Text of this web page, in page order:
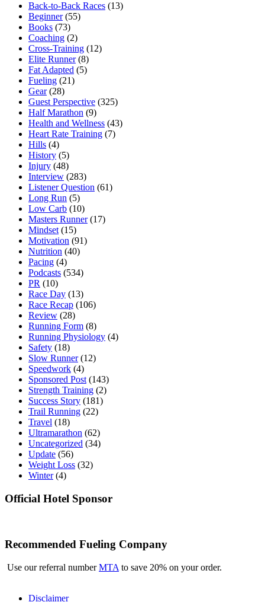
Back-to-Back Races (13)
Beginner(55)
Books (73)
Coaching (2)
Cross-Training (12)
Elite Runner(8)
Fat Adapted (5)
Fueling (21)
Gear(28)
Guest Perspective (325)
Half Marathon (9)
Health and Wellness (43)
Heart Rate Training (7)
Hills (4)
History (5)
Injury (48)
Interview (283)
Listener Question (61)
Long Run (5)
Low Carb (10)
Masters Runner(17)
Mindset (15)
Motivation (91)
Nutrition (40)
Pacing (4)
Podcasts (534)
PR (10)
Race Day (13)
Race Recap (106)
Review (28)
Running Form (8)
Running Physiology (4)
Safety (18)
Slow Runner(12)
Speedwork (4)
Sponsored Post (143)
Strength Training (2)
Success Story (181)
Trail Running (22)
Travel (18)
Ultramarathon (62)
Uncategorized (34)
Update (56)
Weight Loss (32)
Winter(4)
Official Hotel Sponsor
Recommended Fueling Company
Use our referral numberMTA to save 20% on your order.
Disclaimer